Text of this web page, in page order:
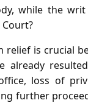
while the
relief is crucial
already
loss of
further